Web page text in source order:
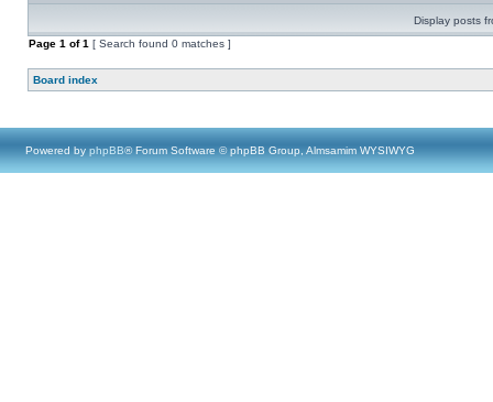
Display posts
Page 1 of1 [ Search found 0 matches ]
Board index
Powered by phpBB® Forum Software © phpBB Group, Almsamim WYSIWYG